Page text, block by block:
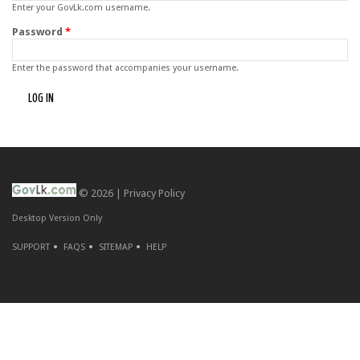
Enter your GovLk.com username.
Password *
Enter the password that accompanies your username.
© 2026 | Privacy Policy
Desktop Version Only
SUPPORT FAQS SITEMAP HELP